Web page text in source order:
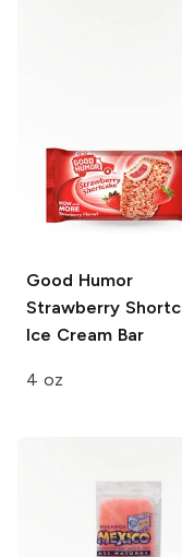
Good Humor
Strawberry
Ice Cream Bar
4 oz